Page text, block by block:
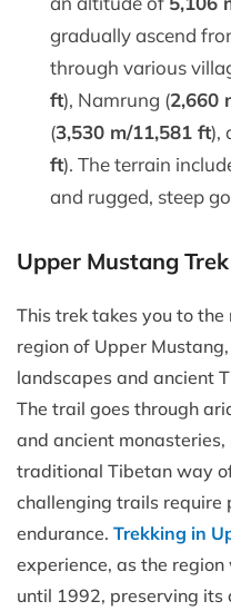
gradually ascend
through various
ft), Namrung (2,660
(3,530 m/11,581 ft),
ft). The terrain
and rugged, steep
Upper Mustang Trek
This trek takes you to
region of Upper
landscapes and ancient
The trail goes through
and ancient
traditional Tibetan way
challenging trails require
endurance. Trekking in
experience, as the
until 1992, preserving its